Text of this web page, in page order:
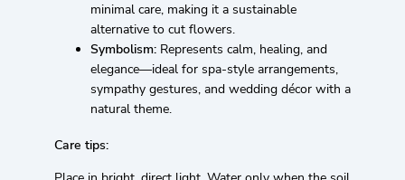
minimal care, making it a sustainable
alternative to cut flowers.
Symbolism: Represents calm, healing, and
elegance—ideal for spa-style arrangements,
sympathy gestures, and wedding décor with a
natural theme.
Care tips: